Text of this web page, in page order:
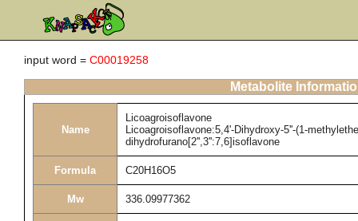
input word = C00019258
Metabolite
Name
Licoagroisoflavone
Licoagroisoflavone:5,4'-Dihydroxy-5''-(1-
dihydrofurano[2'',3'':7,6]isoflavone
Formula C20H16O5
Mw 336.09977362